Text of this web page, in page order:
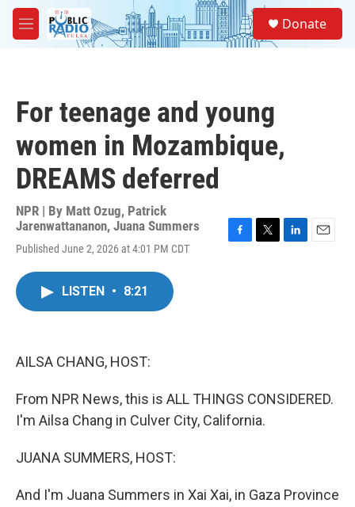
Skip to main content
M
e
Donate
For teenage and young
women in Mozambique,
DREAMS deferred
NPR | By Matt Ozug, Patrick
Jarenwattananon, Juana Summers
Published June 2, 2026 at 4:01 PM CDT
LISTEN • 8:21
AILSA CHANG, HOST:
From NPR News, this is ALL THINGS CONSIDERED.
I'm Ailsa Chang in Culver City, California.
JUANA SUMMERS, HOST:
And I'm Juana Summers in Xai Xai, in Gaza Province